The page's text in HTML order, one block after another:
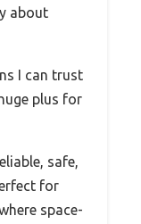
about
I can trust
plus for
safe,
for
space-